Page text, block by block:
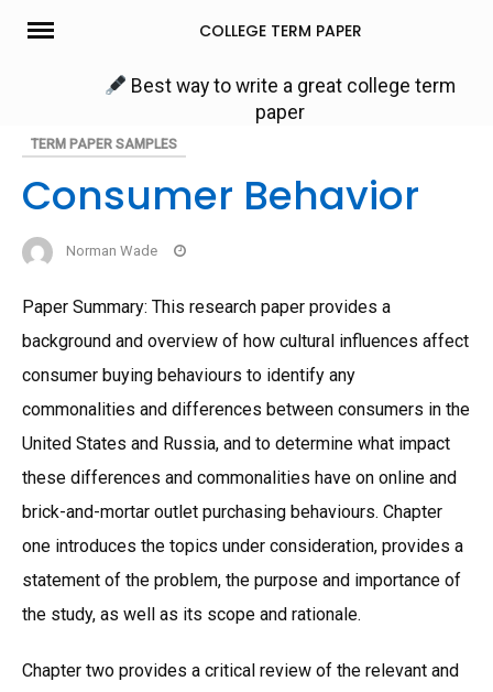
Skip
COLLEGE TERM PAPER
Best way to write a great college term
paper
TERM PAPER SAMPLES
Consumer Behavior
Norman Wade
Paper Summary: This research paper provides a
background and overview of how cultural influences affect
consumer buying behaviours to identify any
commonalities and differences between consumers in the
United States and Russia, and to determine what impact
these differences and commonalities have on online and
brick-and-mortar outlet purchasing behaviours. Chapter
one introduces the topics under consideration, provides a
statement of the problem, the purpose and importance of
the study, as well as its scope and rationale.
Chapter two provides a critical review of the relevant and